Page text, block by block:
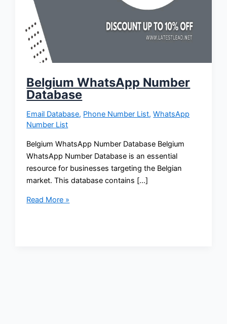
Belgium WhatsApp Number
Database
Email Database, Phone Number List,WhatsApp
Number List
Belgium WhatsApp Number Database Belgium
WhatsApp Number Database is an essential
resource for businesses targeting the Belgian
market. This database contains […]
Read More »